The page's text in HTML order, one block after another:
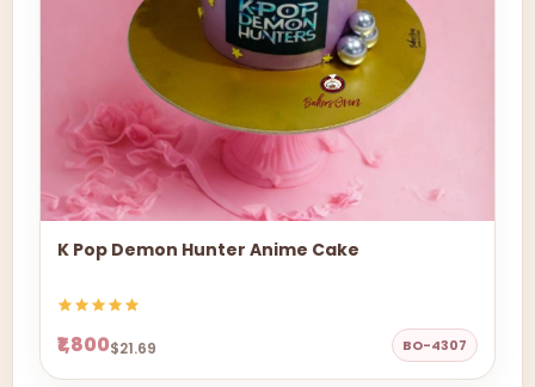
K Pop Demon Hunter Anime Cake
₹1,800$21.69 BO-4307